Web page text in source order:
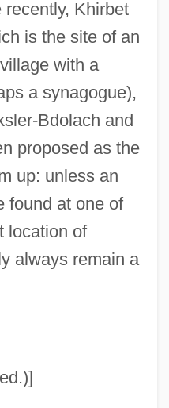
Khirbet
is the site of an
with a
a synagogue),
Bdolach and
proposed as the
up: unless an
found at one of
location of
always remain a